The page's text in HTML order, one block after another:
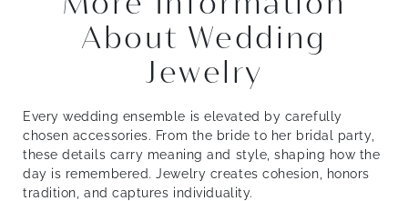
About Wedding
Jewelry
Every wedding ensemble is elevated by carefully
chosen accessories. From the bride to her bridal party,
these details carry meaning and style, shaping how the
day is remembered. Jewelry creates cohesion, honors
tradition, and captures individuality.